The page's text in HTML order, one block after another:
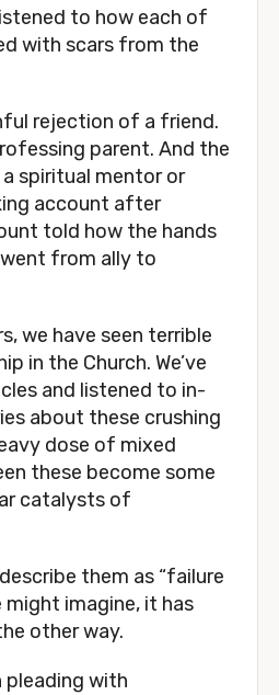
to how each of
with scars from the
rejection of a friend.
parent. And the
spiritual mentor or
account after
told how the hands
from ally to
we have seen terrible
in the Church. We’ve
and listened to in-
about these crushing
dose of mixed
these become some
catalysts of
them as “failure
might imagine, it has
other way.
pleading with